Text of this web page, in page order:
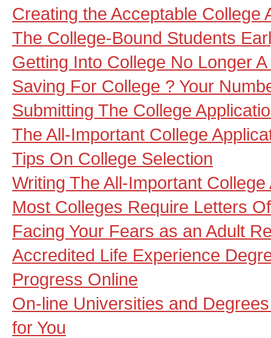
Creating the Acceptable College
The College-Bound Students
Getting Into College No Longer
Saving For College ? Your
Submitting The College
The All-Important College
Tips On College Selection
Writing The All-Important
Most Colleges Require Letters
Facing Your Fears as an Adult
Accredited Life Experience
Progress Online
On-line Universities and
for You